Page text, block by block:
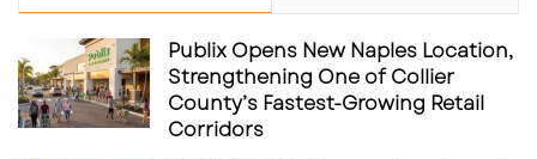
Publix Opens New Naples Location,
Strengthening One of Collier
County’s Fastest-Growing Retail
Corridors